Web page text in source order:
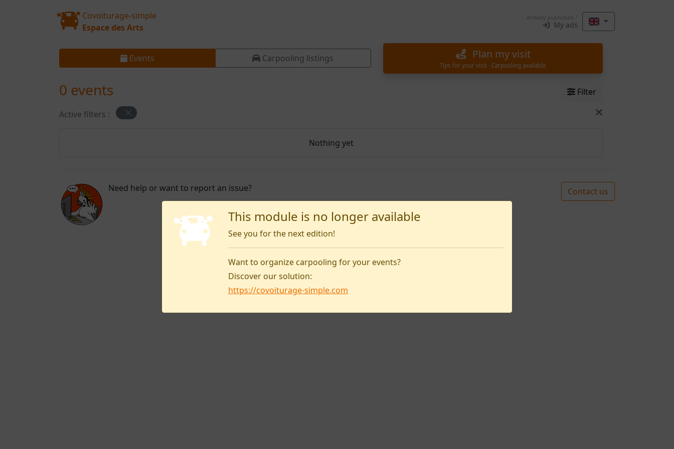
This module is no longer available
See you for the next edition!
Want to organize carpooling for your events?
Discover our solution:
https://covoiturage-simple.com
Covoiturage-simple
Espace des Arts
Already published ?
My ads
Events Carpooling listings Plan my visit
Tips for your visit · Carpooling available
0 events Filter
Active filters :
Nothing yet
Need help or want to report an issue? Contact us